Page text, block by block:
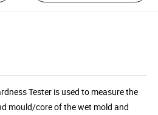
Tester is used to measure the
mould/core of the wet mold and